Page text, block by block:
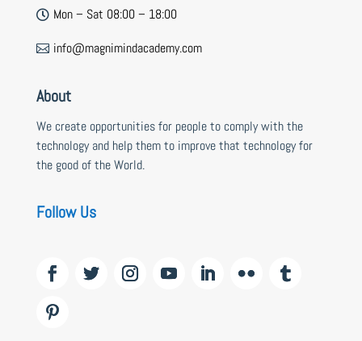
 Mon – Sat 08:00 – 18:00
 info@magnimindacademy.com
About
We create opportunities for people to comply with the
technology and help them to improve that technology for
the good of the World.
Follow Us